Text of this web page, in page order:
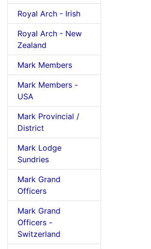
Royal Arch - Irish
Royal Arch - New
Zealand
Mark Members
Mark Members -
USA
Mark Provincial /
District
Mark Lodge
Sundries
Mark Grand
Officers
Mark Grand
Officers -
Switzerland